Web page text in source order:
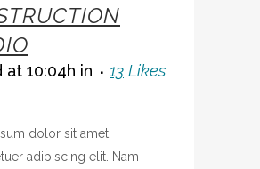
at 10:04h in 13 Likes
dolor sit amet,
adipiscing elit. Nam